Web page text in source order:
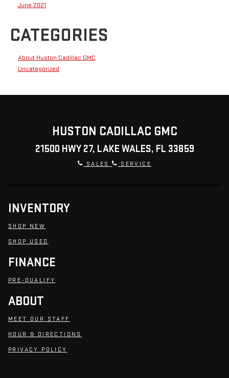
June 2021
CATEGORIES
About Huston Cadillac GMC
Uncategorized
HUSTON CADILLAC GMC
21500 HWY 27, LAKE WALES, FL 33859
SALES SERVICE
INVENTORY
SHOP NEW
SHOP USED
FINANCE
PRE-QUALIFY
ABOUT
MEET OUR STAFF
HOUR & DIRECTIONS
PRIVACY POLICY